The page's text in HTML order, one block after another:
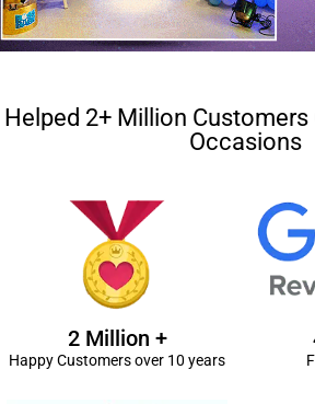
Helped 2+ Million Customers
Occasions
2 Million +
Happy Customers over 10 years